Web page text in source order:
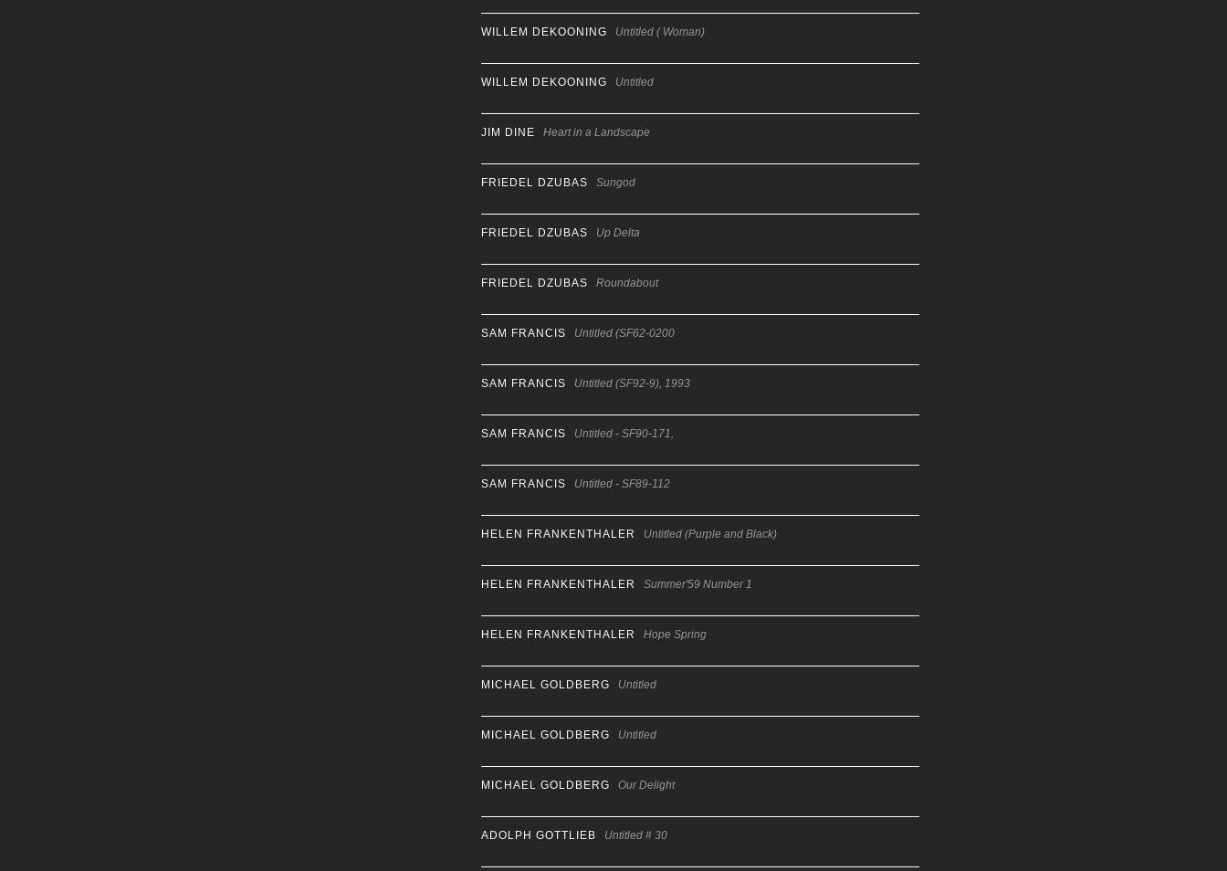
WILLEM DEKOONING Untitled ( Woman)
WILLEM DEKOONING Untitled
JIM DINE Heart in a Landscape
FRIEDEL DZUBAS Sungod
FRIEDEL DZUBAS Up Delta
FRIEDEL DZUBAS Roundabout
SAM FRANCIS Untitled (SF62-0200
SAM FRANCIS Untitled (SF92-9), 1993
SAM FRANCIS Untitled - SF90-171,
SAM FRANCIS Untitled - SF89-112
HELEN FRANKENTHALER Untitled (Purple and Black)
HELEN FRANKENTHALER Summer'59 Number 1
HELEN FRANKENTHALER Hope Spring
MICHAEL GOLDBERG Untitled
MICHAEL GOLDBERG Untitled
MICHAEL GOLDBERG Our Delight
ADOLPH GOTTLIEB Untitled # 30